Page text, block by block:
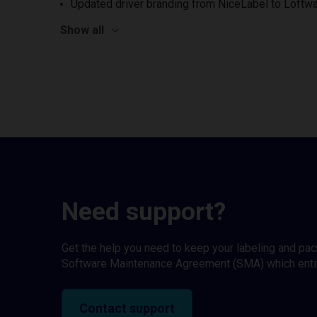
Updated driver branding from NiceLabel to
Show all
Need support?
Get the help you need to keep your labeling and
Software Maintenance Agreement (SMA) which
Contact support